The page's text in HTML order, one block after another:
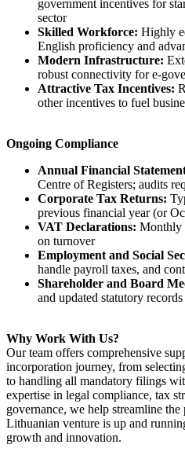
government incentives for
sector
Skilled Workforce: Highly
English proficiency and
Modern Infrastructure:
robust connectivity for e-
Attractive Tax Incentives:
other incentives to fuel
Ongoing Compliance
Annual Financial
Centre of Registers; audits
Corporate Tax Returns:
previous financial year (or
VAT Declarations: Monthly
on turnover
Employment and Social
handle payroll taxes, and
Shareholder and Board
and updated statutory records
Why Work With Us?
Our team offers comprehensive
incorporation journey, from
to handling all mandatory filings
expertise in legal compliance, tax
governance, we help streamline
Lithuanian venture is up and
growth and innovation.